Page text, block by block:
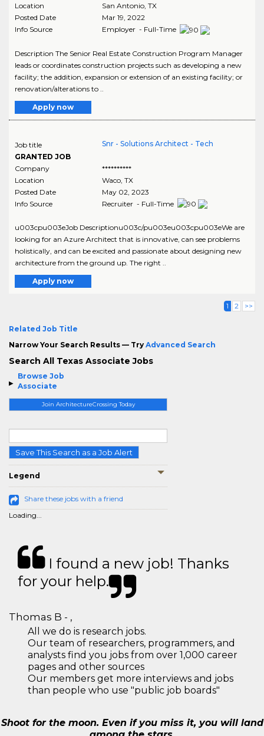
Browse Job
Associate
Join ArchitectureCrossing Today
Save This Search as a Job Alert
Legend
Share these jobs with a friend
Loading...
Location
San Antonio, TX
Posted Date
Mar 19, 2022
Info Source
Employer - Full-Time
Description The Senior Real Estate Construction Program Manager
leads or coordinates construction projects such as developing a new
facility; the addition, expansion or extension of an existing facility; or
renovation/alterations to ..
Apply now
Job title
GRANTED JOB
Snr - Solutions Architect - Tech
Company
**********
Location
Waco, TX
Posted Date
May 02, 2023
Info Source
Recruiter - Full-Time
u003cpu003eJob Descriptionu003c/pu003eu003cpu003eWe are
looking for an Azure Architect that is innovative, can see problems
holistically, and can be excited and passionate about designing new
architecture from the ground up. The right ..
Apply now
1 2 >>
Related Job Title
Narrow Your Search Results — Try Advanced Search
Search All Texas Associate Jobs
I found a new job! Thanks
for your help.
Thomas B - ,
All we do is research jobs.
Our team of researchers, programmers, and
analysts find you jobs from over 1,000 career
pages and other sources
Our members get more interviews and jobs
than people who use "public job boards"
Shoot for the moon. Even if you miss it, you will land